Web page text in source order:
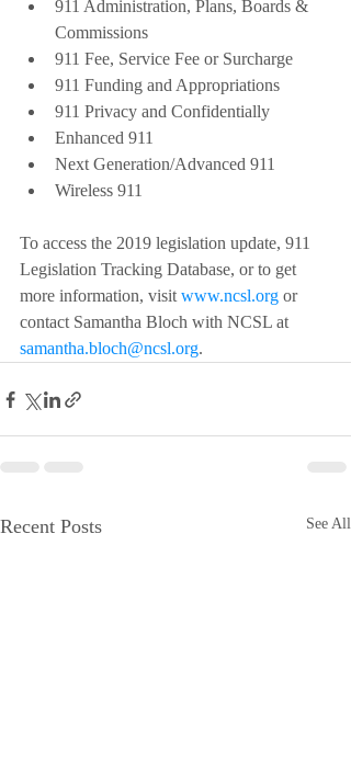
911 Administration, Plans, Boards &
Commissions
911 Fee, Service Fee or Surcharge
911 Funding and Appropriations
911 Privacy and Confidentially
Enhanced 911
Next Generation/Advanced 911
Wireless 911
To access the 2019 legislation update, 911
Legislation Tracking Database, or to get
more information, visit www.ncsl.org or
contact Samantha Bloch with NCSL at
samantha.bloch@ncsl.org.
Recent Posts See All